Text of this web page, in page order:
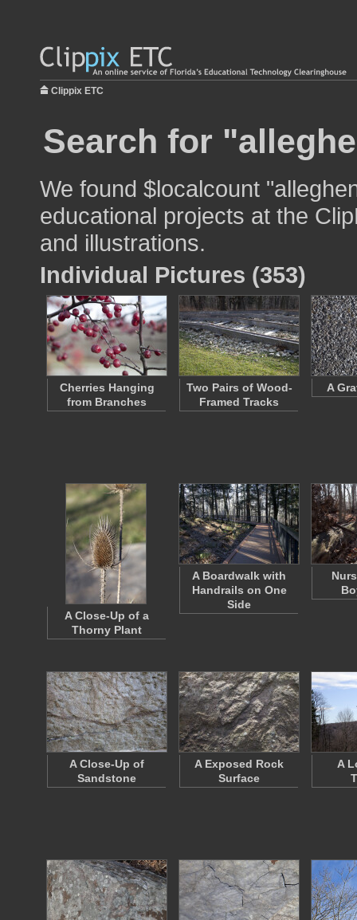
Clippix ETC
Search for
We found $localcount
educational projects at the
and illustrations.
Individual Pictures (353)
Cherries Hanging
from Branches
Two Pairs of Wood-
Framed Tracks
A
A Close-Up of a
Thorny Plant
A Boardwalk with
Handrails on One
Side
A Close-Up of
Sandstone
A Exposed Rock
Surface
A